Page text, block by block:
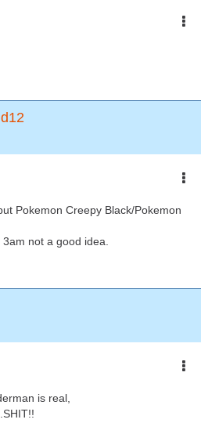
Pokemon Creepy Black/Pokemon
not a good idea.
is real,